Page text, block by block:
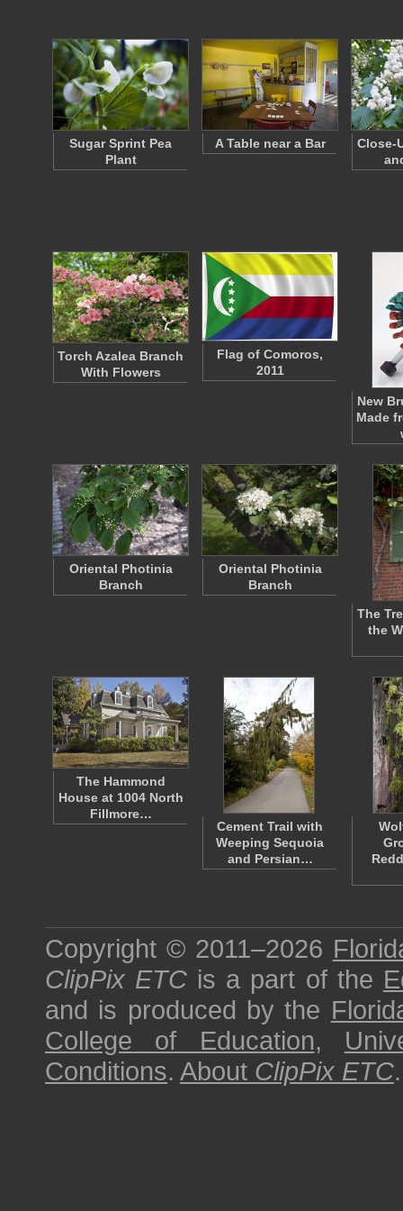
Sugar Sprint Pea
Plant
A Table near a Bar
Close-
Torch Azalea Branch
With Flowers
Flag of Comoros,
2011
New
Made
Oriental Photinia
Branch
Oriental Photinia
Branch
The
the
The Hammond
House at 1004 North
Fillmore…
Cement Trail with
Weeping Sequoia
and Persian…
Copyright © 2011–2026
ClipPix ETC is a part of the
and is produced by the
College of Education,
Conditions. About ClipPix ETC.